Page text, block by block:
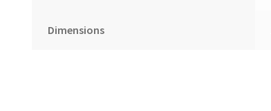
Dimensions